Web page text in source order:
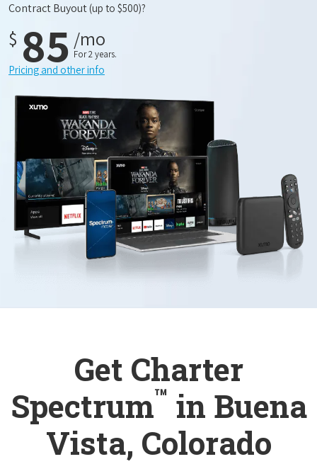
Contract Buyout(up to $500)?
$ 85 /mo
For 2 years.
Pricing and other info
Get Charter
Spectrum™ in Buena
Vista, Colorado